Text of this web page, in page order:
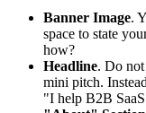
Banner Image.
space to state
how?
Headline. Do
mini pitch.
"I help B2B